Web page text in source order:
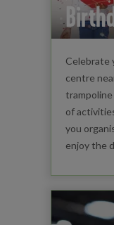
Celebrate
centre
of
you
enjoy the